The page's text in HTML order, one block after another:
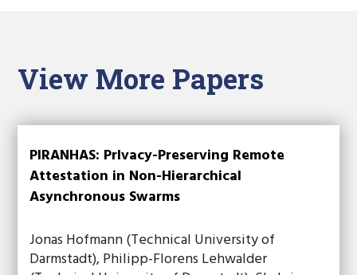
View More Papers
PIRANHAS: PrIvacy-Preserving Remote
Attestation in Non-Hierarchical
Asynchronous Swarms
Jonas Hofmann (Technical University of
Darmstadt), Philipp-Florens Lehwalder